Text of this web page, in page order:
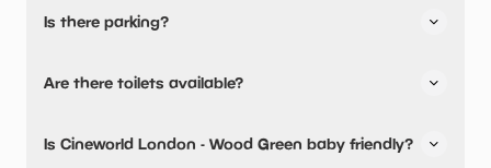
Is there parking?
Are there toilets available?
Is Cineworld London - Wood Green baby friendly?